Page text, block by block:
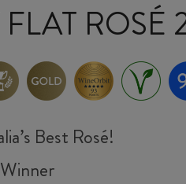
ROSÉ
Best Rosé!